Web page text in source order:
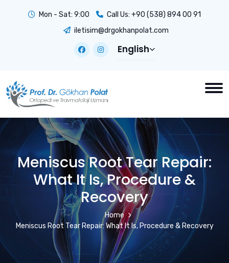
Mon - Sat: 9:00 Call Us: +90 (538) 894 00 91
iletisim@drgokhanpolat.com
English
Meniscus Root Tear Repair:
What It Is, Procedure &
Recovery
Home
Meniscus Root Tear Repair: What It Is, Procedure & Recovery